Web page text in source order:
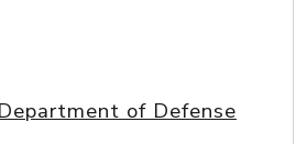
of Defense